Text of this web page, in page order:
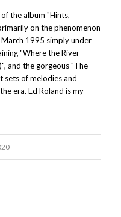
the album "Hints,
on the phenomenon
March 1995 simply under
"Where the River
and the gorgeous "The
sets of melodies and
era. Ed Roland is my